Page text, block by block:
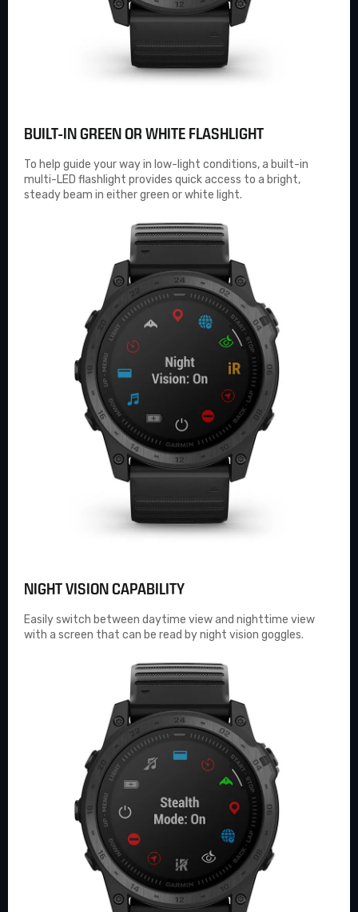
BUILT-IN GREEN OR WHITE FLASHLIGHT
To help guide your way in low-light conditions, a built-in
multi-LED flashlight provides quick access to a bright,
steady beam in either green or white light.
NIGHT VISION CAPABILITY
Easily switch between daytime view and nighttime view
with a screen that can be read by night vision goggles.